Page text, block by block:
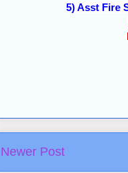
5) Asst Fire
Newer Post